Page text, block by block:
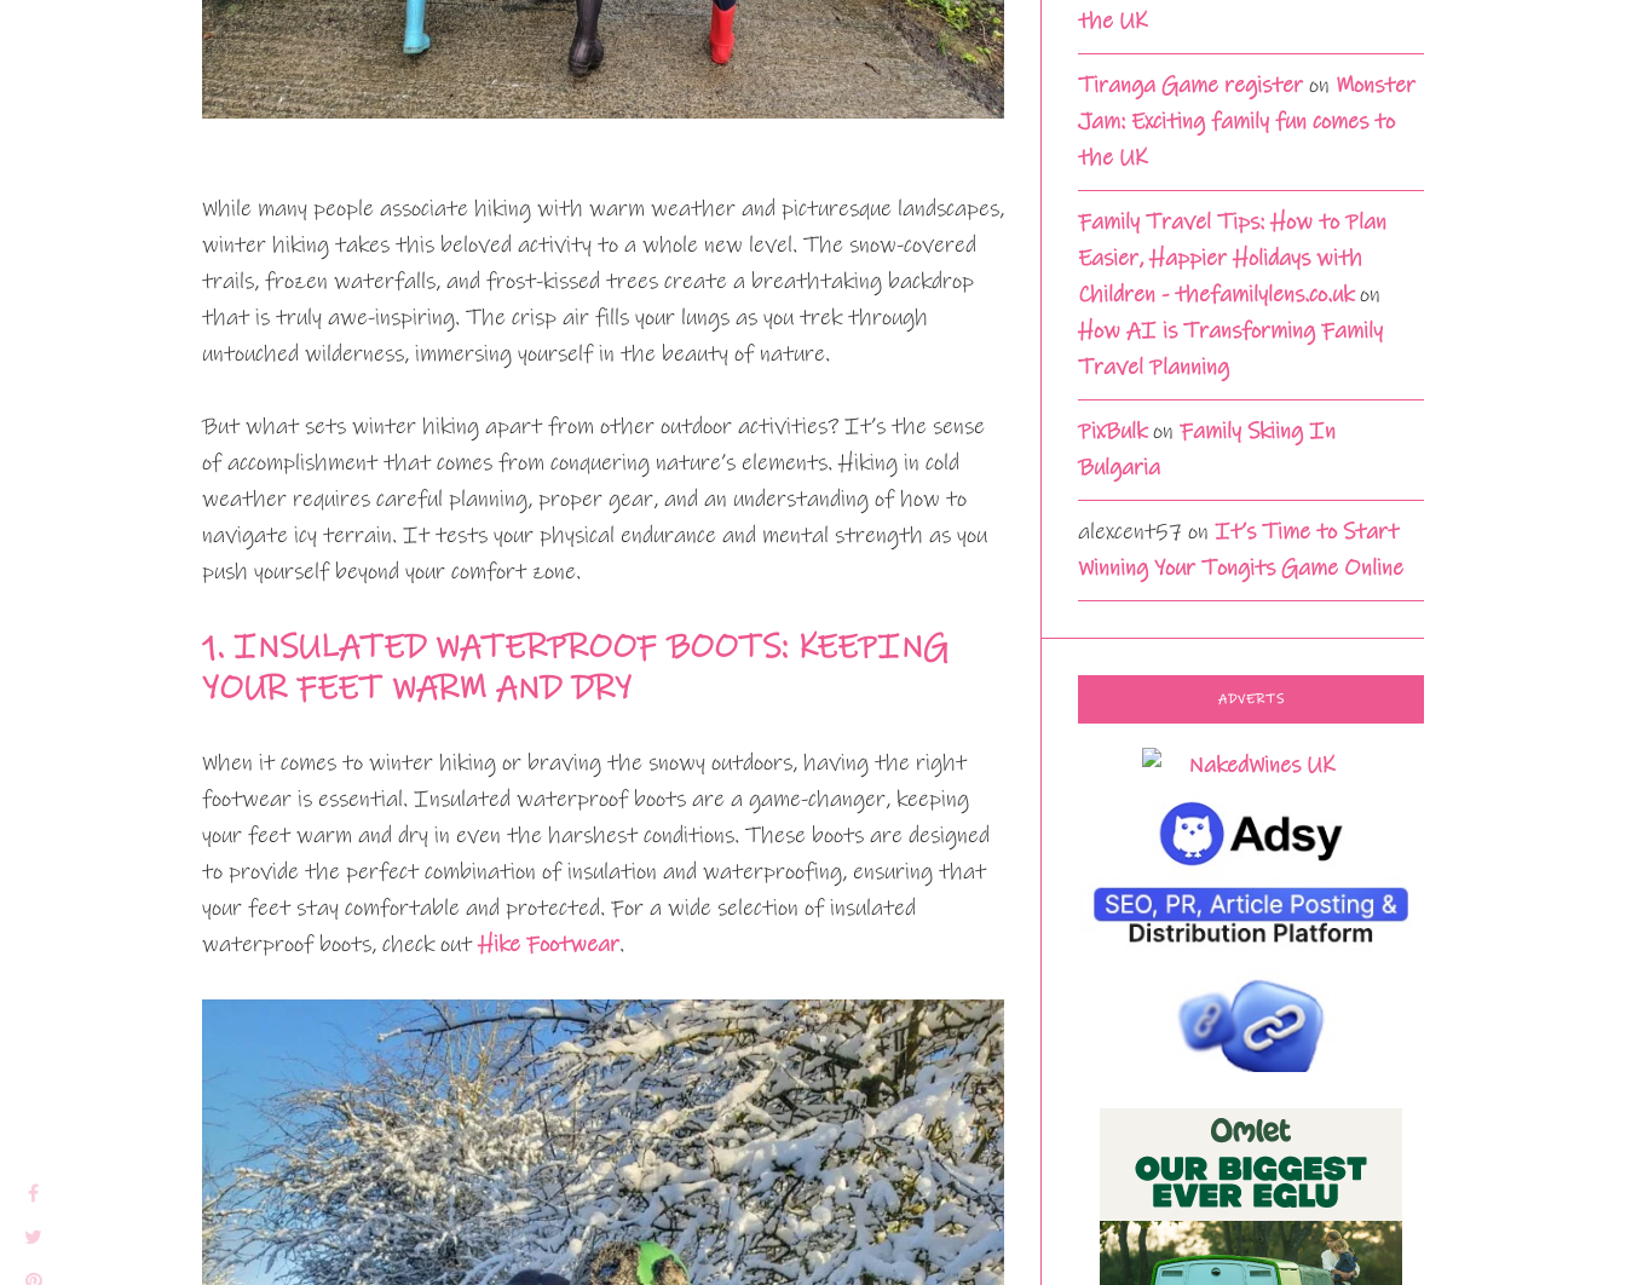
While many people associate hiking with warm weather and picturesque landscapes,
winter hiking takes this beloved activity to a whole new level. The snow-covered
trails, frozen waterfalls, and frost-kissed trees create a breathtaking backdrop
that is truly awe-inspiring. The crisp air fills your lungs as you trek through
untouched wilderness, immersing yourself in the beauty of nature.
But what sets winter hiking apart from other outdoor activities? It’s the sense
of accomplishment that comes from conquering nature’s elements. Hiking in cold
weather requires careful planning, proper gear, and an understanding of how to
navigate icy terrain. It tests your physical endurance and mental strength as you
push yourself beyond your comfort zone.
1. INSULATED WATERPROOF BOOTS: KEEPING
YOUR FEET WARM AND DRY
When it comes to winter hiking or braving the snowy outdoors, having the right
footwear is essential. Insulated waterproof boots are a game-changer, keeping
your feet warm and dry in even the harshest conditions. These boots are designed
to provide the perfect combination of insulation and waterproofing, ensuring that
your feet stay comfortable and protected. For a wide selection of insulated
waterproof boots, check outHike Footwear.
the UK
Tiranga Game registeron Monster
Jam: Exciting family fun comes to
the UK
Family Travel Tips: How to Plan
Easier, Happier Holidays with
Children - thefamilylens.co.ukon
How AI is Transforming Family
Travel Planning
PixBulkonFamily Skiing In
Bulgaria
alexcent57 onIt’s Time to Start
Winning Your Tongits Game Online
ADVERTS